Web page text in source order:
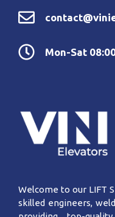
Mon-Sat
Welcome to our LIFT
skilled engineers,